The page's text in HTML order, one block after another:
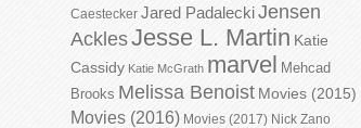
Caestecker Jared PadaleckiJensen
AcklesJesse L. Martin Katie
Cassidy Katie McGrath marvel Mehcad
Brooks Melissa Benoist Movies (2015)
Movies (2016) Movies (2017) Nick Zano